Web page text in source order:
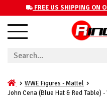
FREE US SHIPPING ON
WWE Figures - Mattel
John Cena (Blue Hat & Red Table)